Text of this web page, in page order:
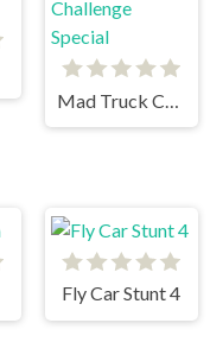
Fly Car Stunt 4